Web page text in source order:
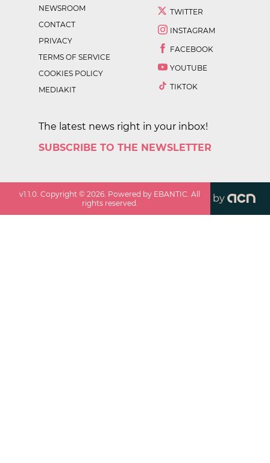
NEWSROOM
CONTACT
PRIVACY
TERMS OF SERVICE
COOKIES POLICY
MEDIAKIT
TWITTER
INSTAGRAM
FACEBOOK
YOUTUBE
TIKTOK
The latest news right in your inbox!
SUBSCRIBE TO THE NEWSLETTER
v1.1.0 . Copyright ©2026 . Powered by EBANTIC. All
rights reserved.
by